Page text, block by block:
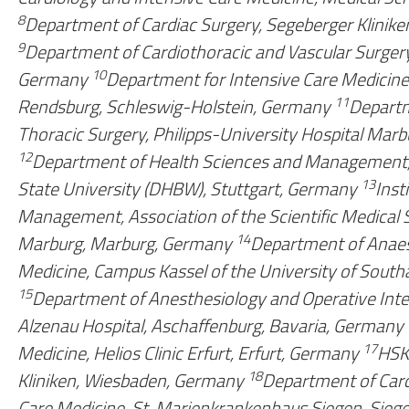
8Department of Cardiac Surgery, Segeberger
9Department of Cardiothoracic and Vascular
Germany 10Department for Intensive Care
Rendsburg, Schleswig-Holstein, Germany 11
Thoracic Surgery, Philipps-University Hospital
12Department of Health Sciences and
State University (DHBW), Stuttgart, Germany 13
Management, Association of the Scientific Medical
Marburg, Marburg, Germany 14Department of
Medicine, Campus Kassel of the University of
15Department of Anesthesiology and Operative
Alzenau Hospital, Aschaffenburg, Bavaria, Germany
Medicine, Helios Clinic Erfurt, Erfurt, Germany 17
Kliniken, Wiesbaden, Germany 18Department of